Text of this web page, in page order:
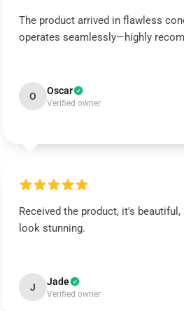
The product arrived in flawless
operates seamlessly—highly
O Oscar
Verified owner
Received the product, it's
look stunning.
J Jade
Verified owner